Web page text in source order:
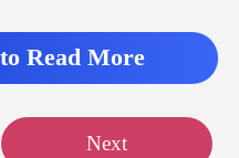
Read More
Next